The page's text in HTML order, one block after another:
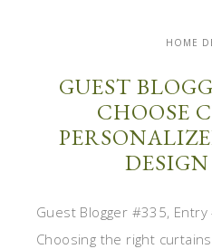
HOME
GUEST
CHOOSE
Guest Blogger #335,
Choosing the right